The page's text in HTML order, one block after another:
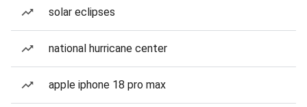
solar eclipses
national hurricane center
apple iphone 18 pro max